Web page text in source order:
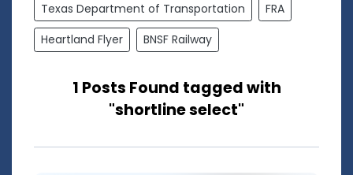
Texas Department of Transportation
FRA
Heartland Flyer
BNSF Railway
1 Posts Found tagged with
"shortline select"